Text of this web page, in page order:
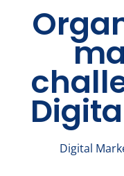
Digital